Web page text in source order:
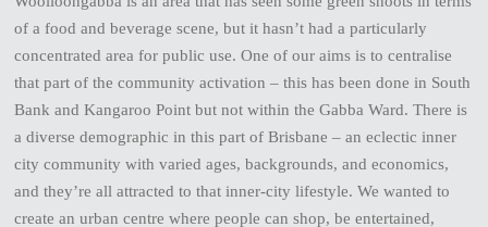
of a food and beverage scene, but it hasn’t had a particularly
concentrated area for public use. One of our aims is to centralise
that part of the community activation – this has been done in South
Bank and Kangaroo Point but not within the Gabba Ward. There is
a diverse demographic in this part of Brisbane – an eclectic inner
city community with varied ages, backgrounds, and economics,
and they’re all attracted to that inner-city lifestyle. We wanted to
create an urban centre where people can shop, be entertained,